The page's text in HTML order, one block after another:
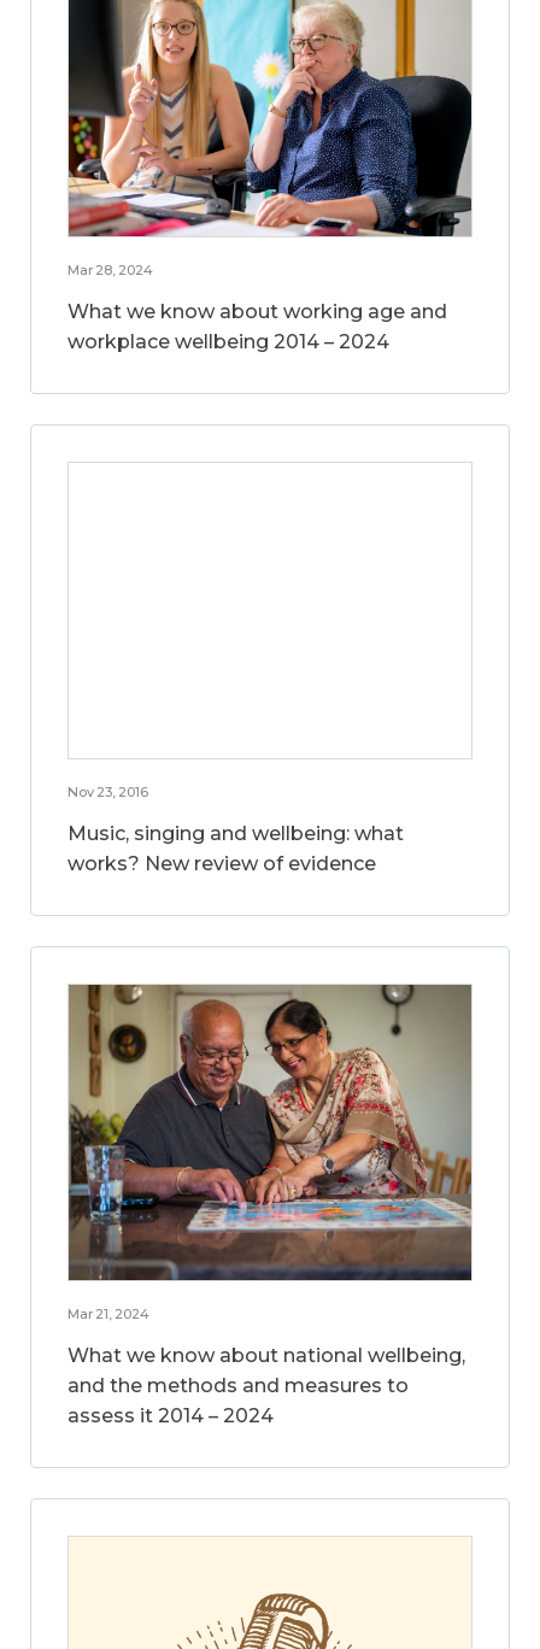
Mar 28, 2024
What we know about working age and
workplace wellbeing 2014 – 2024
Nov 23, 2016
Music, singing and wellbeing: what
works? New review of evidence
Mar 21, 2024
What we know about national wellbeing,
and the methods and measures to
assess it 2014 – 2024